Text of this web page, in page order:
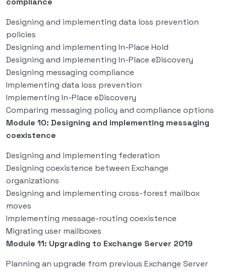
Designing and implementing data loss prevention
policies
Designing and implementing In-Place Hold
Designing and implementing In-Place eDiscovery
Designing messaging compliance
Implementing data loss prevention
Implementing In-Place eDiscovery
Comparing messaging policy and compliance options
Module 10: Designing and implementing messaging
coexistence
Designing and implementing federation
Designing coexistence between Exchange
organizations
Designing and implementing cross-forest mailbox
moves
Implementing message-routing coexistence
Migrating user mailboxes
Module 11: Upgrading to Exchange Server 2019
Planning an upgrade from previous Exchange Server